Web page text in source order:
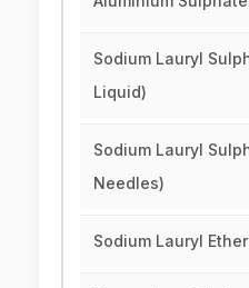
Sodium Lauryl
Liquid)
Sodium Lauryl
Needles)
Sodium Lauryl